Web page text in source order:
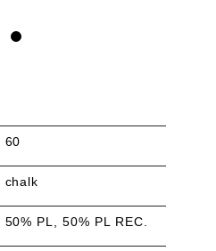
60
chalk
50% PL, 50% PL REC.